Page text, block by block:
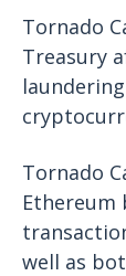
Tornado
Treasury
Tornado
Ethereum
well as